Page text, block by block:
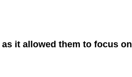
it allowed them to focus